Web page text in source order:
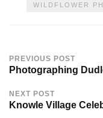
WILDFLOWER
PREVIOUS POST
Photographing
NEXT POST
Knowle Village